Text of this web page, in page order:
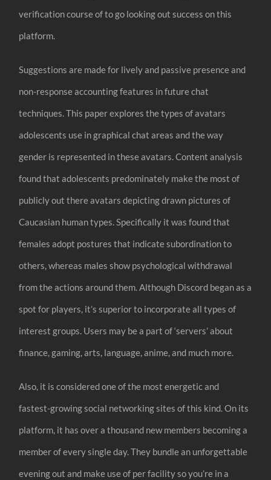
verification course of to go looking out success on this
platform.
Suggestions are made for lively and passive presence and
non-response accounting features in future chat
techniques. This paper explores the types of avatars
adolescents use in graphical chat areas and the way
gender is represented in these avatars. Content analysis
found that adolescents predominately make the most of
publicly out there avatars depicting drawn pictures of
Caucasian human types. Specifically it was found that
females adopt postures that indicate subordination to
others, whereas males show psychological withdrawal
from the actions around them. Although Discord began as a
spot for players, it’s superior to incorporate all types of
interest groups. Users may be a part of ‘servers’ about
finance, gaming, arts, language, anime, and much more.
Also, it is considered one of the most energetic and
fastest-growing social networking sites of this kind. On its
platform, it has over a thousand new members becoming a
member of every single day. They bundle an unforgettable
evening out and make use of per facility so you’re in a